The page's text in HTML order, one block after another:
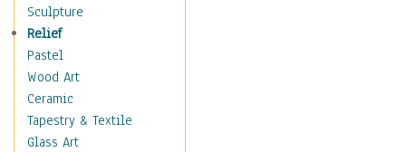
Music
People
Places
Religion & Spirituality
Scenic / Landscapes
Seasons
Sport
Sculpture
Relief
Pastel
Wood Art
Ceramic
Tapestry & Textile
Glass Art